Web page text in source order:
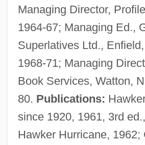
Managing Director,
1964-67; Managing Ed.,
Superlatives Ltd.,
1968-71; Managing
Book Services, Watton,
80. Publications:
since 1920, 1961, 3rd
Hawker Hurricane, 1962;